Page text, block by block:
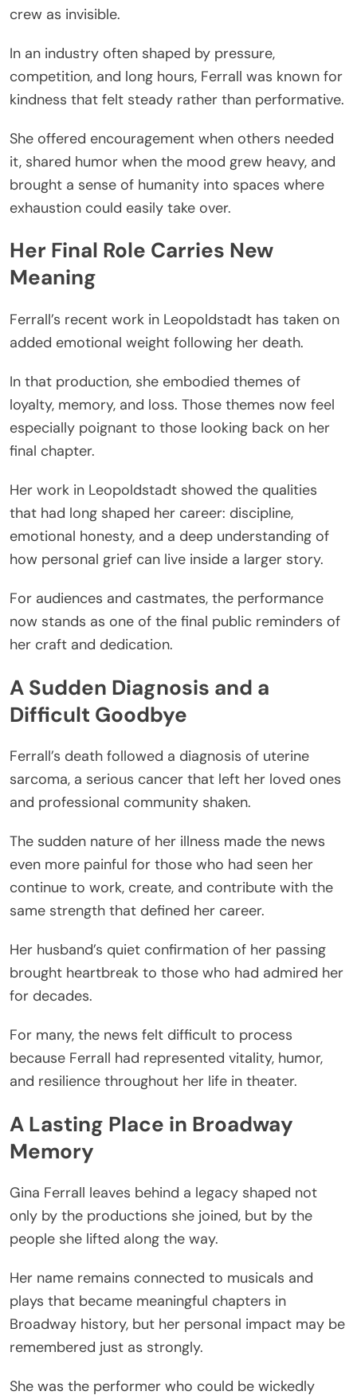
crew as invisible.
In an industry often shaped by pressure,
competition, and long hours, Ferrall was known for
kindness that felt steady rather than performative.
She offered encouragement when others needed
it, shared humor when the mood grew heavy, and
brought a sense of humanity into spaces where
exhaustion could easily take over.
Her Final Role Carries New
Meaning
Ferrall’s recent work in Leopoldstadt has taken on
added emotional weight following her death.
In that production, she embodied themes of
loyalty, memory, and loss. Those themes now feel
especially poignant to those looking back on her
final chapter.
Her work in Leopoldstadt showed the qualities
that had long shaped her career: discipline,
emotional honesty, and a deep understanding of
how personal grief can live inside a larger story.
For audiences and castmates, the performance
now stands as one of the final public reminders of
her craft and dedication.
A Sudden Diagnosis and a
Difficult Goodbye
Ferrall’s death followed a diagnosis of uterine
sarcoma, a serious cancer that left her loved ones
and professional community shaken.
The sudden nature of her illness made the news
even more painful for those who had seen her
continue to work, create, and contribute with the
same strength that defined her career.
Her husband’s quiet confirmation of her passing
brought heartbreak to those who had admired her
for decades.
For many, the news felt difficult to process
because Ferrall had represented vitality, humor,
and resilience throughout her life in theater.
A Lasting Place in Broadway
Memory
Gina Ferrall leaves behind a legacy shaped not
only by the productions she joined, but by the
people she lifted along the way.
Her name remains connected to musicals and
plays that became meaningful chapters in
Broadway history, but her personal impact may be
remembered just as strongly.
She was the performer who could be wickedly